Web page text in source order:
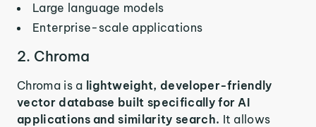
Large language models
Enterprise-scale applications
2. Chroma
Chroma is a lightweight, developer-friendly
vector database built specifically for AI
applications and similarity search. It allows